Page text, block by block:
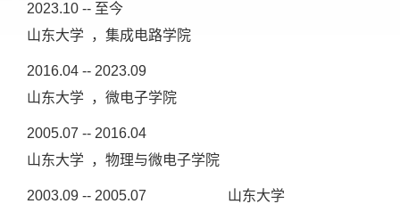
2023.10 -- 至今
山东大学 ，集成电路学院
2016.04 -- 2023.09
山东大学 ，微电子学院
2005.07 -- 2016.04
山东大学 ，物理与微电子学院
2003.09 -- 2005.07 山东大学